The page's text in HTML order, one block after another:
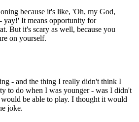
because it's like, 'Oh, my God,
yay!' It means opportunity for
But it's scary as well, because you
on yourself.